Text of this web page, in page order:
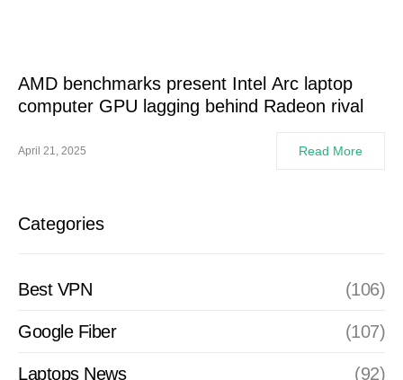
AMD benchmarks present Intel Arc laptop
computer GPU lagging behind Radeon rival
April 21, 2025 Read More
Categories
Best VPN (106)
Google Fiber (107)
Laptops News (92)